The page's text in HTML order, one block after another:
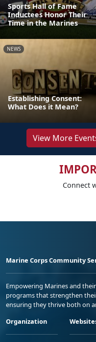
Sports Hall of Fame
Inductees Honor Their
Time in the Marines
NEWS
Establishing Consent:
What Does it Mean?
View More
Connect
Marine Corps Community
Empowering Marines and
programs that strengthen
ensuring they thrive both on
Organization